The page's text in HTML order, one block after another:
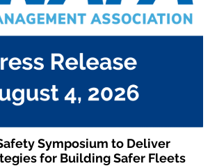
Symposium to Deliver
for Building Safer Fleets